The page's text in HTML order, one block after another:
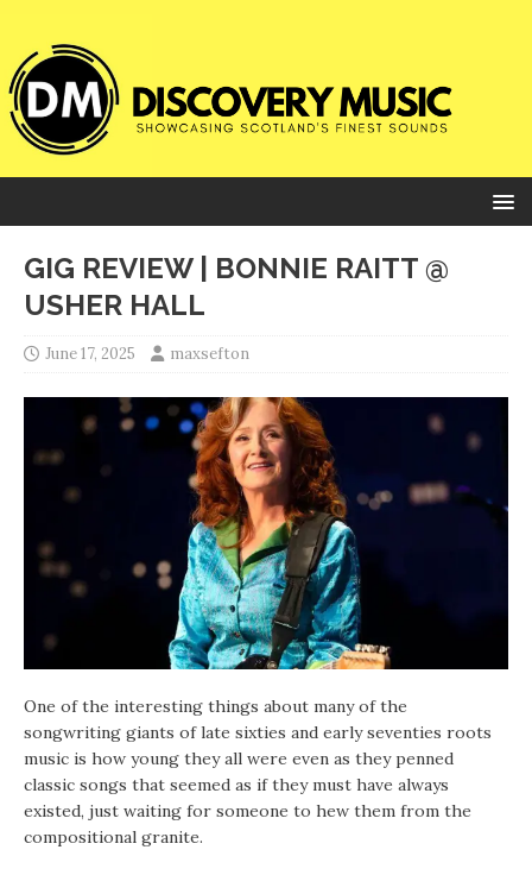
GIG REVIEW | BONNIE RAITT @
USHER HALL
June 17, 2025 maxsefton
One of the interesting things about many of the
songwriting giants of late sixties and early seventies roots
music is how young they all were even as they penned
classic songs that seemed as if they must have always
existed, just waiting for someone to hew them from the
compositional granite.